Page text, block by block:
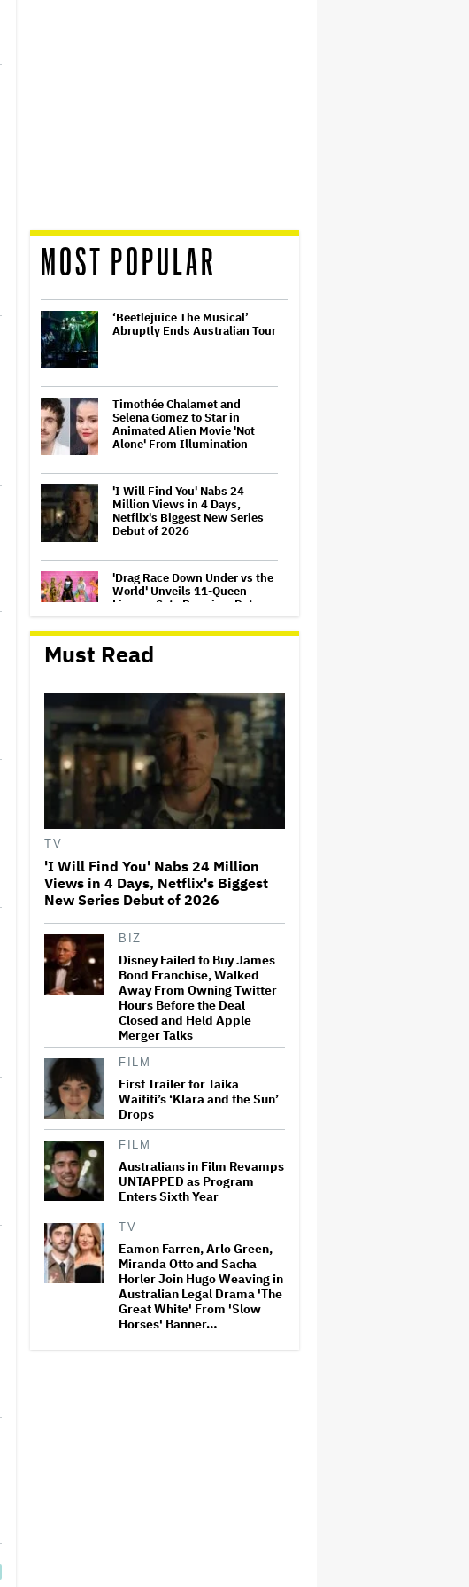
MOST POPULAR
‘Beetlejuice The Musical’
Abruptly Ends Australian Tour
Timothée Chalamet and
Selena Gomez to Star in
Animated Alien Movie 'Not
Alone' From Illumination
'I Will Find You' Nabs 24
Million Views in 4 Days,
Netflix's Biggest New Series
Debut of 2026
'Drag Race Down Under vs the
World' Unveils 11-Queen
Lineup, Sets Premiere Date
Apple Original Films Making
Children's Book 'Little Santa,'
'Flight of the Conchords' Star
Bret McKenzie Will Write
'Supergirl' First Reactions:
Milly Alcock 'Shines' as James
Gunn's DC Universe Embraces
'Mad Max' Vibes
Breaks Silence Over Halsey
Tweets: 'I'm Not the Devil
Himself'
Luca Guadagnino's Nearly
'Artificial' Dropped by Amazon
After OpenAI Partnership
Matt Damon Crashes 'Jimmy
Kimmel Live!' in a Trojan Horse
to Troll Him: 'I Did It!'
Hollywood's Mass Exodus:
Why Film and TV Production
Is Fleeing L.A. and What Can
Be Done About It
Must Read
TV
'I Will Find You' Nabs 24 Million
Views in 4 Days, Netflix's Biggest
New Series Debut of 2026
BIZ
Disney Failed to Buy James
Bond Franchise, Walked
Away From Owning Twitter
Hours Before the Deal
Closed and Held Apple
Merger Talks
FILM
First Trailer for Taika
Waititi’s ‘Klara and the Sun’
Drops
FILM
Australians in Film Revamps
UNTAPPED as Program
Enters Sixth Year
TV
Eamon Farren, Arlo Green,
Miranda Otto and Sacha
Horler Join Hugo Weaving in
Australian Legal Drama 'The
Great White' From 'Slow
Horses' Banner…